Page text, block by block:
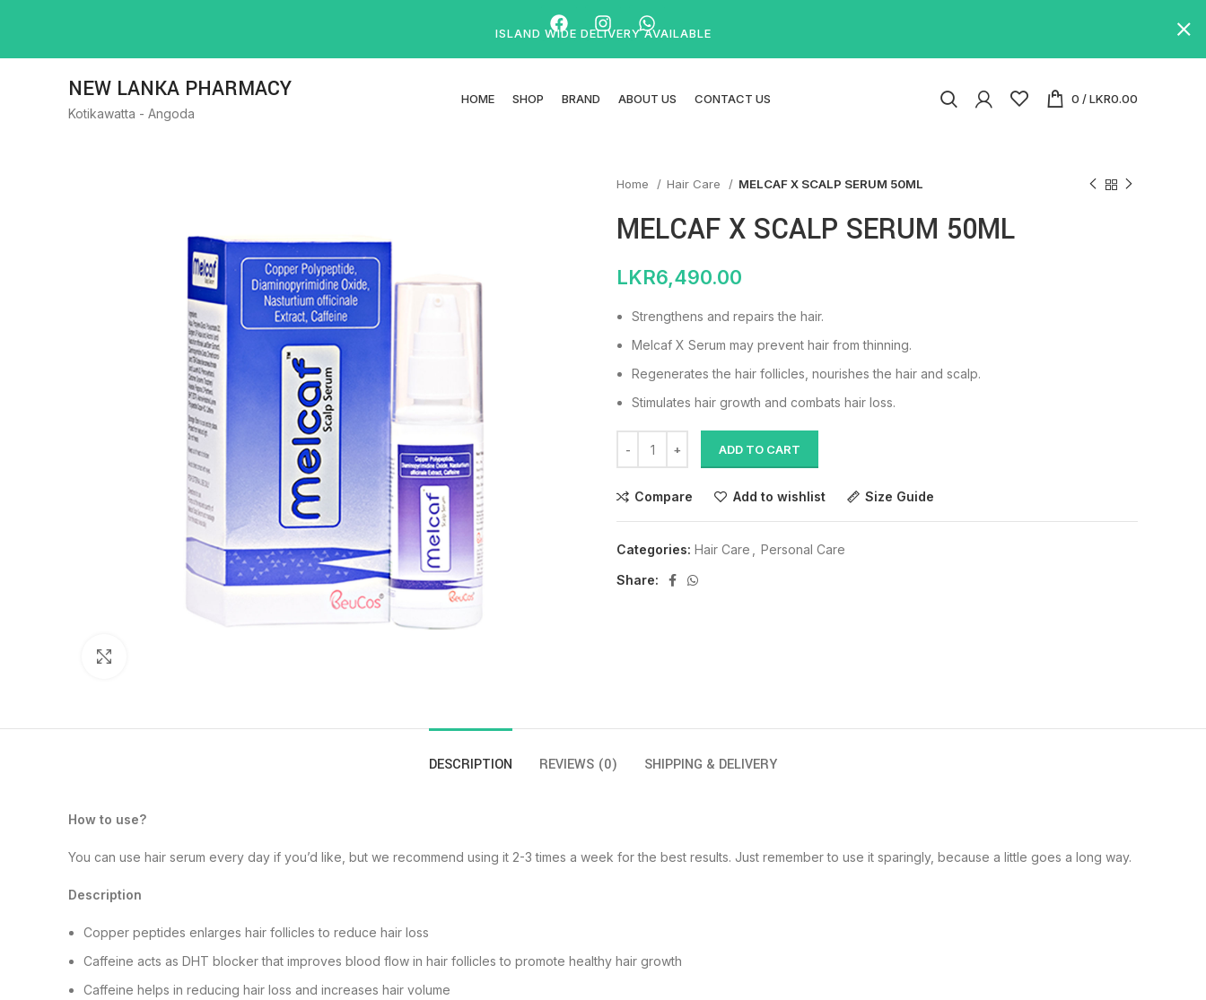
NEW LANKA PHARMACY
Kotikawatta - Angoda
HOME SHOP BRAND ABOUT US CONTACT US 0 /LKR0.00
Home Hair Care MELCAF X SCALP SERUM 50ML
MELCAF X SCALP SERUM 50ML
LKR6,490.00
Strengthens and repairs the hair.
Melcaf X Serum may prevent hair from thinning.
Regenerates the hair follicles, nourishes the hair and scalp.
Stimulates hair growth and combats hair loss.
ADD TO CART
Compare Add to wishlist Size Guide
Categories: Hair Care
Personal Care
Share:
DESCRIPTION REVIEWS (0) SHIPPING & DELIVERY
How to use?
You can use hair serum every day if you’d like, but we recommend using it 2-3 times a week for the best results. Just remember to use it sparingly, because a little goes a long way.
Description
Copper peptides enlarges hair follicles to reduce hair loss
Caffeine acts as DHT blocker that improves blood flow in hair follicles to promote healthy hair growth
Caffeine helps in reducing hair loss and increases hair volume
ISLAND WIDE DELIVERY AVAILABLE